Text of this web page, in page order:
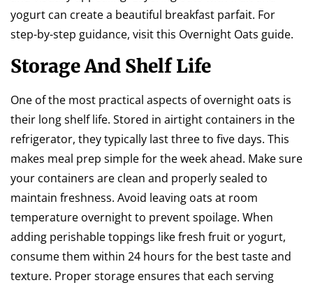
yogurt can create a beautiful breakfast parfait. For
step-by-step guidance, visit this Overnight Oats guide.
Storage And Shelf Life
One of the most practical aspects of overnight oats is
their long shelf life. Stored in airtight containers in the
refrigerator, they typically last three to five days. This
makes meal prep simple for the week ahead. Make sure
your containers are clean and properly sealed to
maintain freshness. Avoid leaving oats at room
temperature overnight to prevent spoilage. When
adding perishable toppings like fresh fruit or yogurt,
consume them within 24 hours for the best taste and
texture. Proper storage ensures that each serving